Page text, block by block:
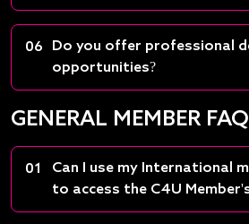
06
Do you offer professional
opportunities?
GENERAL MEMBER
01
Can I use my International
to access the C4U